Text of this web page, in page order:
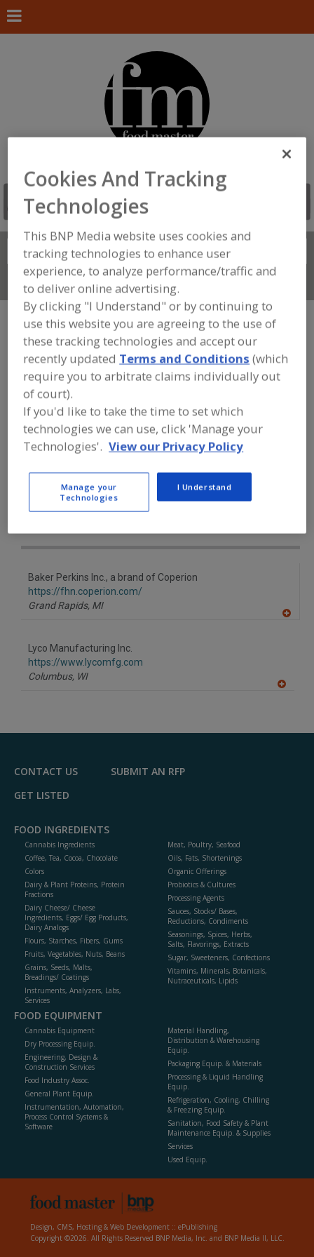
Search
Connect With Us
FOOD PROCESSING EQUIPMENT»
PROCESSING & LIQUID HANDLING EQUIP.
»COOKERS»COOKERS, ROTARY
Cookers (Other)
Cookers, Batch Cookers, Continuous
Cookers, Rotary See More
Find equipment manufacturers and
suppliers of Cookers, Rotary for the
food and beverage
Baker Perkins Inc., a brand of Coperion
https://fhn.coperion.com/
Grand Rapids, MI
Lyco Manufacturing Inc.
https://www.lycomfg.com
Columbus, WI
F
CONTACT US
SUBMIT AN RFP
GET LISTED
FOOD INGREDIENTS
Cannabis Ingredients
Coffee, Tea, Cocoa, Chocolate
Colors
Dairy & Plant Proteins, Protein
Fractions
Dairy Cheese/ Cheese
Ingredients, Eggs/ Egg Products,
Dairy Analogs
Flours, Starches, Fibers, Gums
Fruits, Vegetables, Nuts, Beans
Grains, Seeds, Malts,
Breadings/ Coatings
Instruments, Analyzers, Labs,
Services
Meat, Poultry, Seafood
Oils, Fats, Shortenings
Organic Offerings
Probiotics & Cultures
Processing Agents
Sauces, Stocks/ Bases,
Reductions, Condiments
Seasonings, Spices, Herbs,
Salts, Flavorings, Extracts
Sugar, Sweeteners, Confections
Vitamins, Minerals, Botanicals,
Nutraceuticals, Lipids
FOOD EQUIPMENT
Cannabis Equipment
Dry Processing Equip.
Engineering, Design &
Construction Services
Food Industry Assoc.
General Plant Equip.
Instrumentation, Automation,
Process Control Systems &
Software
Material Handling,
Distribution & Warehousing
Equip.
Packaging Equip. & Materials
Processing & Liquid Handling
Equip.
Refrigeration, Cooling, Chilling
& Freezing Equip.
Sanitation, Food Safety & Plant
Maintenance Equip. & Supplies
Services
Used Equip.
Design, CMS, Hosting & Web Development :: ePublishing
Copyright ©2026. All Rights Reserved BNP Media, Inc. and BNP Media II, LLC.
Cookies And Tracking
Technologies
This BNP Media website uses cookies and
tracking technologies to enhance user
experience, to analyze performance/traffic and
to deliver online advertising.
By clicking "I Understand" or by continuing to
use this website you are agreeing to the use of
these tracking technologies and accept our
recently updated Terms and Conditions (which
require you to arbitrate claims individually out
of court).
If you'd like to take the time to set which
technologies we can use, click 'Manage your
Technologies'. View our Privacy Policy
Manage your
Technologies
I Understand